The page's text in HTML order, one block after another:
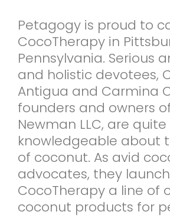
Petagogy is proud to
CocoTherapy in
Pennsylvania. Serious
and holistic devotees,
Antigua and Carmina
founders and owners
Newman LLC, are quite
knowledgeable about
of coconut. As avid
advocates, they
CocoTherapy a line of
coconut products for